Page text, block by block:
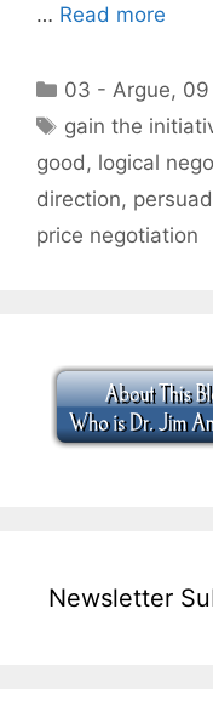
… Read more
Categories
03 - Argue,
Tags
gain the
good , logical
direction,
price negotiation
Newsletter